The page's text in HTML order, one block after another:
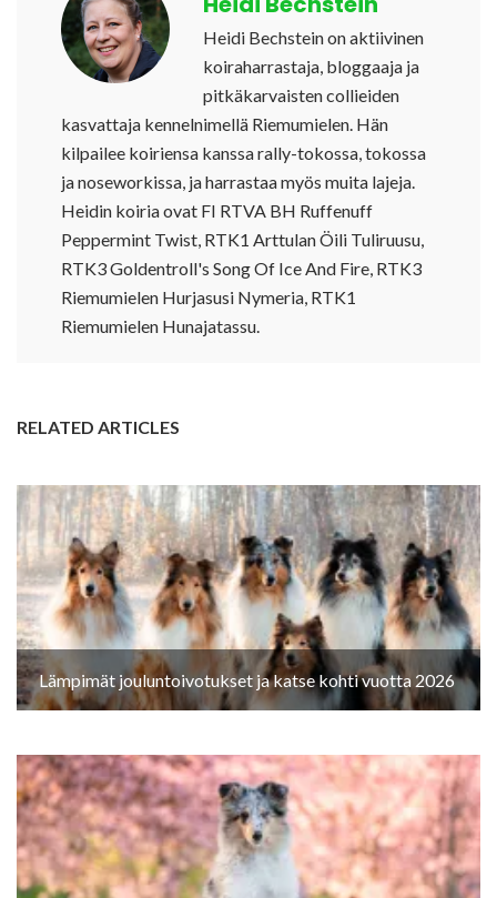
Heidi Bechstein on aktiivinen
koiraharrastaja, bloggaaja ja
pitkäkarvaisten collieiden
kasvattaja kennelnimellä Riemumielen. Hän
kilpailee koiriensa kanssa rally-tokossa, tokossa
ja noseworkissa, ja harrastaa myös muita lajeja.
Heidin koiria ovat FI RTVA BH Ruffenuff
Peppermint Twist, RTK1 Arttulan Öili Tuliruusu,
RTK3 Goldentroll's Song Of Ice And Fire, RTK3
Riemumielen Hurjasusi Nymeria, RTK1
Riemumielen Hunajatassu.
RELATED ARTICLES
Lämpimät jouluntoivotukset ja katse kohti vuotta 2026